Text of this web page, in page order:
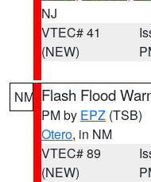
NJ
VTEC# 41
(NEW)
NM Flash Flood
PM by EPZ (TSB)
Otero, in NM
VTEC# 89
(NEW)